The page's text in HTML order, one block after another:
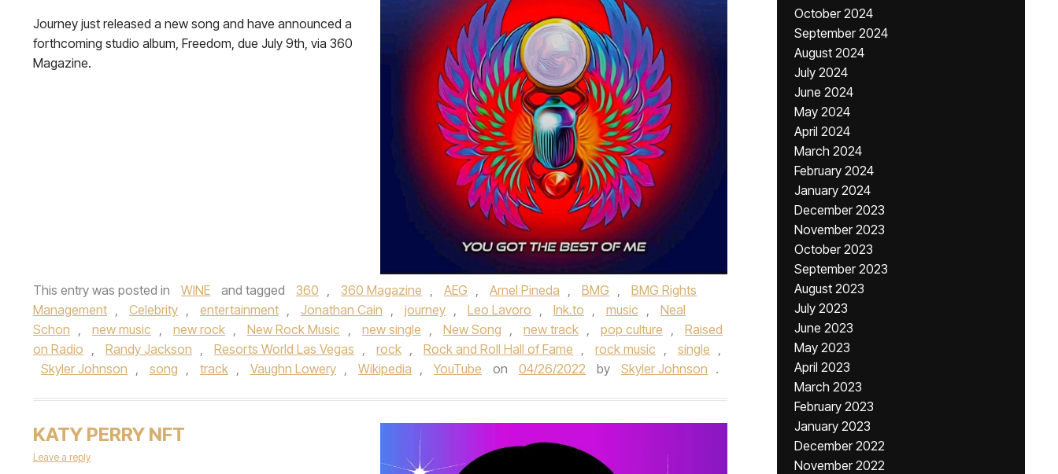
Journey just released a new song and have announced a
forthcoming studio album, Freedom, due July 9th, via 360
Magazine.
This entry was posted in WINE and tagged 360 360 Magazine AEG Arnel Pineda BMG
BMG Rights
Management
Celebrity entertainment Jonathan Cain journey Leo Lavoro lnk.to music
Neal
Schon
new music new rock New Rock Music new single New Song new track pop culture
Raised
on Radio
Randy Jackson Resorts World Las Vegas rock Rock and Roll Hall of Fame rock music single
Skyler Johnson
song track Vaughn Lowery Wikipedia YouTube on 04/26/2022 by Skyler Johnson .
KATY PERRY NFT
Leave a reply
October 2024
September 2024
August 2024
July 2024
June 2024
May 2024
April 2024
March 2024
February 2024
January 2024
December 2023
November 2023
October 2023
September 2023
August 2023
July 2023
June 2023
May 2023
April 2023
March 2023
February 2023
January 2023
December 2022
November 2022